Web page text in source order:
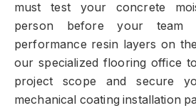
must test your concrete
person before your team
performance resin layers on
our specialized flooring office
project scope and secure
mechanical coating installation